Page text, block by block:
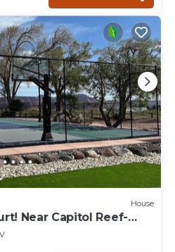
House
Near Capitol Reef-